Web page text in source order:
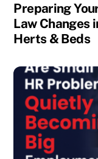
Preparing
Law Changes
Herts & Beds